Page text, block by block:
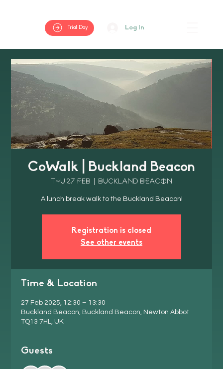
Trial Day Log In
CoWalk | Buckland Beacon
Thu 27 Feb Buckland Beacon
Registration is closed
See other events
Time & Location
27 Feb 2025, 12:30 – 13:30
Buckland Beacon, Buckland Beacon, Newton Abbot
TQ13 7HL, UK
Guests